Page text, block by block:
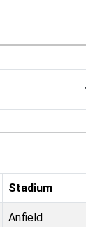
Stadium
Anfield